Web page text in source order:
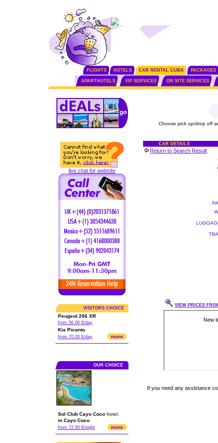
FLIGHTS HOTELS CAR RENTAL CUBA PACKAGES
APARTHOTELS VIP SERVICES ON SITE SERVICES
live chat for website
VISITORS CHOICE
Peugeot 206 XR
from 56.00 €/day
Kia Picanto
from 70.00 €/day more
OUR CHOICE
Sol Club Cayo Coco hotel.
in Cayo Coco
from 72.00 €/night more
Choose pick up/drop off
CAR DETAILS
Return to Search Result
VIEW PRICES
If you need any assistance